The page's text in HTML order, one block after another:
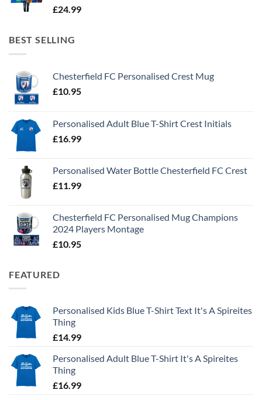
£24.99
BEST SELLING
Chesterfield FC Personalised Crest Mug
£10.95
Personalised Adult Blue T-Shirt Crest Initials
£16.99
Personalised Water Bottle Chesterfield FC Crest
£11.99
Chesterfield FC Personalised Mug Champions
2024 Players Montage
£10.95
FEATURED
Personalised Kids Blue T-Shirt Text It's A Spireites
Thing
£14.99
Personalised Adult Blue T-Shirt It's A Spireites
Thing
£16.99